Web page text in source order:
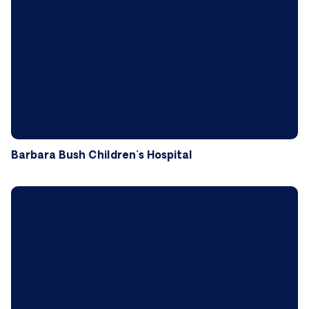
Barbara Bush Children's Hospital